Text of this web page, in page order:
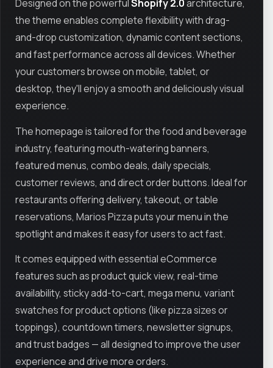
Designed on the powerfulShopify 2.0architecture,
the theme enables complete flexibility with drag-
and-drop customization, dynamic content sections,
and fast performance across all devices. Whether
your customers browse on mobile, tablet, or
desktop, they'll enjoy a smooth and deliciously visual
experience.
The homepage is tailored for the food and beverage
industry, featuring mouth-watering banners,
featured menus, combo deals, daily specials,
customer reviews, and direct order buttons. Ideal for
restaurants offering delivery, takeout, or table
reservations, Marios Pizza puts your menu in the
spotlight and makes it easy for users to act fast.
It comes equipped with essential eCommerce
features such as product quick view, real-time
availability, sticky add-to-cart, mega menu, variant
swatches for product options (like pizza sizes or
toppings), countdown timers, newsletter signups,
and trust badges — all designed to improve the user
experience and drive more orders.